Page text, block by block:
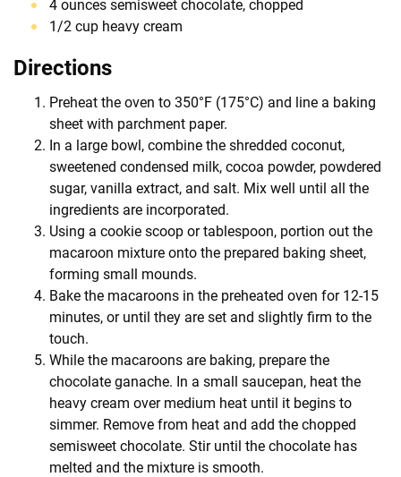
4 ounces semisweet chocolate, chopped
1/2 cup heavy cream
Directions
Preheat the oven to 350°F (175°C) and line a baking
sheet with parchment paper.
In a large bowl, combine the shredded coconut,
sweetened condensed milk, cocoa powder, powdered
sugar, vanilla extract, and salt. Mix well until all the
ingredients are incorporated.
Using a cookie scoop or tablespoon, portion out the
macaroon mixture onto the prepared baking sheet,
forming small mounds.
Bake the macaroons in the preheated oven for 12-15
minutes, or until they are set and slightly firm to the
touch.
While the macaroons are baking, prepare the
chocolate ganache. In a small saucepan, heat the
heavy cream over medium heat until it begins to
simmer. Remove from heat and add the chopped
semisweet chocolate. Stir until the chocolate has
melted and the mixture is smooth.